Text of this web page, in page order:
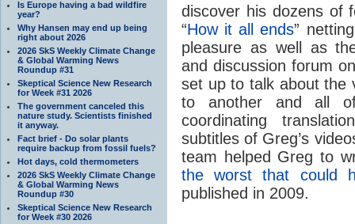
Is Europe having a bad wildfire
year?
Why Hansen may end up being
right about 2026
2026 SkS Weekly Climate Change
& Global Warming News
Roundup #31
Skeptical Science New Research
for Week #31 2026
The government canceled this
nature study. Scientists finished
it anyway.
Fact brief - Do solar plants
require backup from fossil fuels?
Hot days, cold thermometers
2026 SkS Weekly Climate Change
& Global Warming News
Roundup #30
Skeptical Science New Research
for Week #30 2026
discover his dozens of
“How it all ends”
pleasure as well as
and discussion forum
set up to talk about the
to another and all
coordinating
subtitles of Greg’s
team helped Greg to
the worst that could
published in 2009.